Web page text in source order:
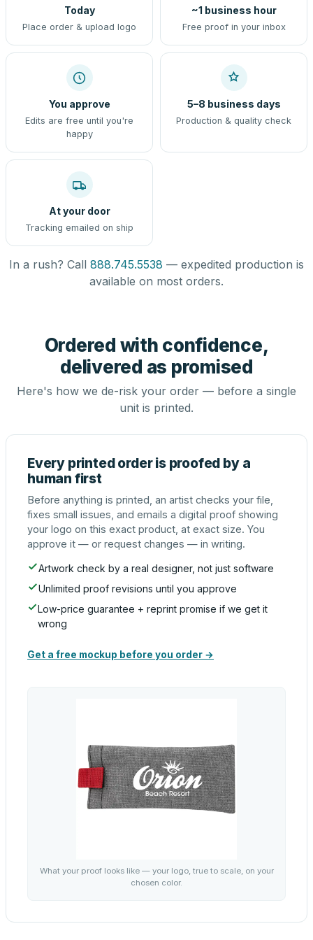
Today
Place order & upload logo
~1 business hour
Free proof in your inbox
You approve
Edits are free until you're
happy
5–8 business days
Production & quality check
At your door
Tracking emailed on ship
In a rush? Call 888.745.5538 — expedited production is
available on most orders.
Ordered with confidence,
delivered as promised
Here's how we de-risk your order — before a single
unit is printed.
Every printed order is proofed by a
human first
Before anything is printed, an artist checks your file,
fixes small issues, and emails a digital proof showing
your logo on this exact product, at exact size. You
approve it — or request changes — in writing.
Artwork check by a real designer, not just software
Unlimited proof revisions until you approve
Low-price guarantee + reprint promise if we get it
wrong
Get a free mockup before you order →
What your proof looks like — your logo, true to scale, on your
chosen color.